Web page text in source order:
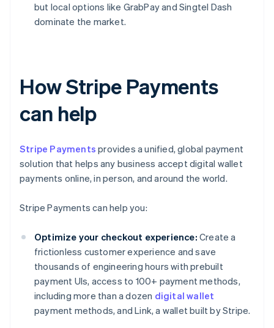
but local options like GrabPay and Singtel Dash
dominate the market.
How Stripe Payments
can help
Stripe Payments provides a unified, global payment
solution that helps any business accept digital wallet
payments online, in person, and around the world.
Stripe Payments can help you:
Optimize your checkout experience: Create a
frictionless customer experience and save
thousands of engineering hours with prebuilt
payment UIs, access to 100+ payment methods,
including more than a dozen digital wallet
payment methods, and Link, a wallet built by Stripe.